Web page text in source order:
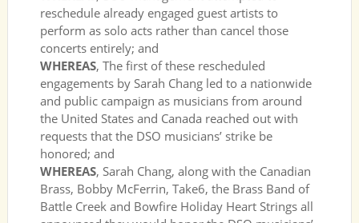
reschedule already engaged guest artists to
perform as solo acts rather than cancel those
concerts entirely; and
WHEREAS, The first of these rescheduled
engagements by Sarah Chang led to a nationwide
and public campaign as musicians from around
the United States and Canada reached out with
requests that the DSO musicians’ strike be
honored; and
WHEREAS, Sarah Chang, along with the Canadian
Brass, Bobby McFerrin, Take6, the Brass Band of
Battle Creek and Bowfire Holiday Heart Strings all